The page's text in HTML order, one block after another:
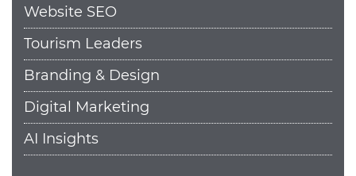
Website SEO
Tourism Leaders
Branding & Design
Digital Marketing
AI Insights